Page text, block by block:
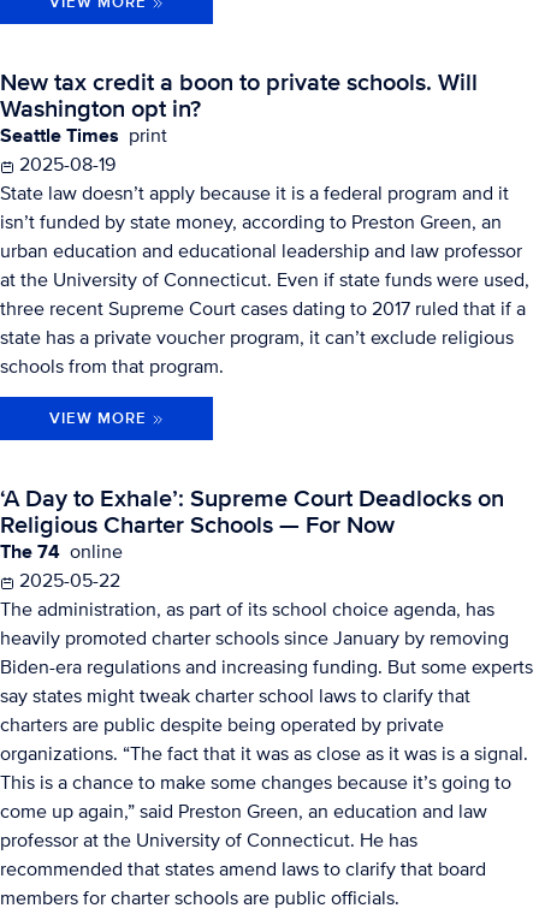
New tax credit a boon to private schools. Will
Washington opt in?
Seattle Times print
2025-08-19
State law doesn’t apply because it is a federal program and it
isn’t funded by state money, according to Preston Green, an
urban education and educational leadership and law professor
at the University of Connecticut. Even if state funds were used,
three recent Supreme Court cases dating to 2017 ruled that if a
state has a private voucher program, it can’t exclude religious
schools from that program.
VIEW MORE
‘A Day to Exhale’: Supreme Court Deadlocks on
Religious Charter Schools — For Now
The 74 online
2025-05-22
The administration, as part of its school choice agenda, has
heavily promoted charter schools since January by removing
Biden-era regulations and increasing funding. But some experts
say states might tweak charter school laws to clarify that
charters are public despite being operated by private
organizations. “The fact that it was as close as it was is a signal.
This is a chance to make some changes because it’s going to
come up again,” said Preston Green, an education and law
professor at the University of Connecticut. He has
recommended that states amend laws to clarify that board
members for charter schools are public officials.